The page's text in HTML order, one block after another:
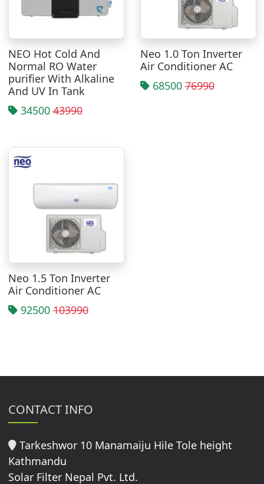
NEO Hot Cold And
Normal RO Water
purifier With Alkaline
And UV In Tank
3450043990
Neo 1.0 Ton Inverter
Air Conditioner AC
6850076990
Neo 1.5 Ton Inverter
Air Conditioner AC
92500103990
CONTACT INFO
Tarkeshwor 10 Manamaiju Hile Tole height
Kathmandu
Solar Filter Nepal Pvt. Ltd.